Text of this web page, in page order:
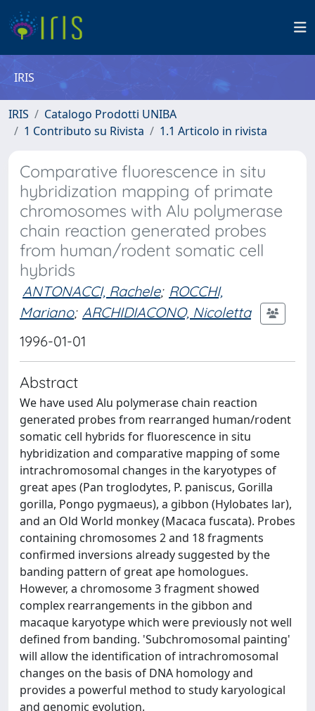
IRIS
IRIS
Catalogo Prodotti UNIBA
1 Contributo su Rivista
1.1 Articolo in rivista
Comparative fluorescence in situ
hybridization mapping of primate
chromosomes with Alu polymerase
chain reaction generated probes
from human/rodent somatic cell
hybrids
ANTONACCI, Rachele; ROCCHI,
Mariano; ARCHIDIACONO, Nicoletta
1996-01-01
Abstract
We have used Alu polymerase chain reaction
generated probes from rearranged human/rodent
somatic cell hybrids for fluorescence in situ
hybridization and comparative mapping of some
intrachromosomal changes in the karyotypes of
great apes (Pan troglodytes, P. paniscus, Gorilla
gorilla, Pongo pygmaeus), a gibbon (Hylobates lar),
and an Old World monkey (Macaca fuscata). Probes
containing chromosomes 2 and 18 fragments
confirmed inversions already suggested by the
banding pattern of great ape homologues.
However, a chromosome 3 fragment showed
complex rearrangements in the gibbon and
macaque karyotype which were previously not well
defined from banding. 'Subchromosomal painting'
will allow the identification of intrachromosomal
changes on the basis of DNA homology and
provides a powerful method to study karyological
and genomic evolution.